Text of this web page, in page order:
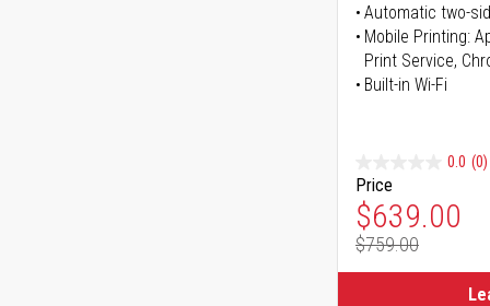
Automatic two-
Mobile Printing:
Print Service,
Built-in Wi-Fi
0.0 (0)
Price
Special
$639.00
Regular
$759.00